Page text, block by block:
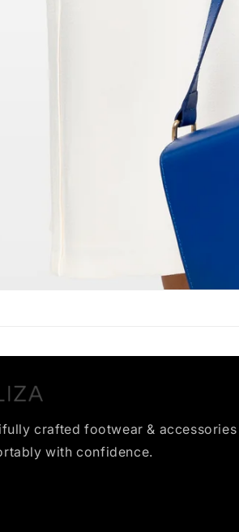
crafted footwear &
with confidence.